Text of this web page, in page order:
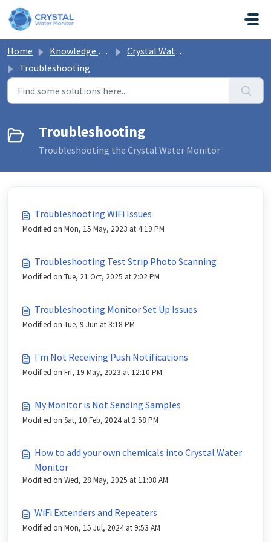
Skip to main content
Home Knowledge base
Crystal Water Monitor Help
Troubleshooting
Troubleshooting
Troubleshooting the Crystal Water Monitor
Troubleshooting WiFi Issues
Modified on Mon, 15 May, 2023 at 4:19 PM
Troubleshooting Test Strip Photo Scanning
Modified on Tue, 21 Oct, 2025 at 2:02 PM
Troubleshooting Monitor Set Up Issues
Modified on Tue, 9 Jun at 3:18 PM
I'm Not Receiving Push Notifications
Modified on Fri, 19 May, 2023 at 12:10 PM
My Monitor is Not Sending Samples
Modified on Sat, 10 Feb, 2024 at 2:58 PM
How to add your own chemicals into Crystal Water
Monitor
Modified on Wed, 28 May, 2025 at 11:08 AM
WiFi Extenders and Repeaters
Modified on Mon, 15 Jul, 2024 at 9:53 AM